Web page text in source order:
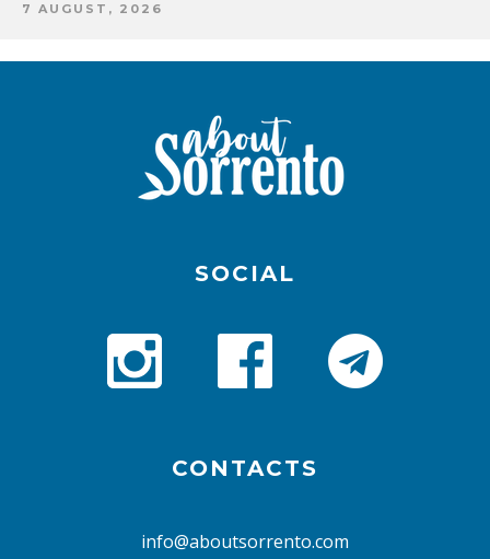
7 AUGUST, 2026
SOCIAL
CONTACTS
info@aboutsorrento.com